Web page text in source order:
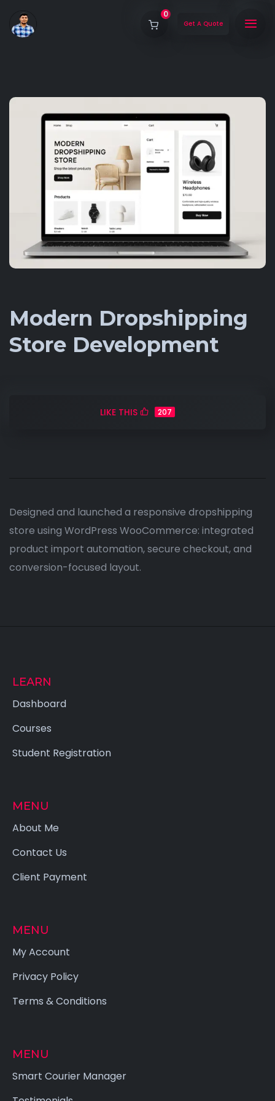
0
Get A Quote
Modern Dropshipping
Store Development
LIKE THIS 207
Designed and launched a responsive dropshipping
store using WordPress WooCommerce: integrated
product import automation, secure checkout, and
conversion-focused layout.
LEARN
Dashboard
Courses
Student Registration
MENU
About Me
Contact Us
Client Payment
MENU
My Account
Privacy Policy
Terms & Conditions
MENU
Smart Courier Manager